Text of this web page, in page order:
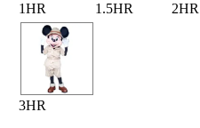
1HR 1.5HR 2HR
3HR